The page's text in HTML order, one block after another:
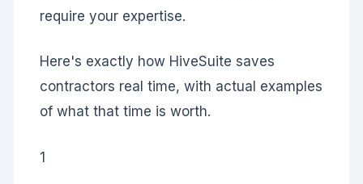
require your expertise.
Here's exactly how HiveSuite saves
contractors real time, with actual examples
of what that time is worth.
1